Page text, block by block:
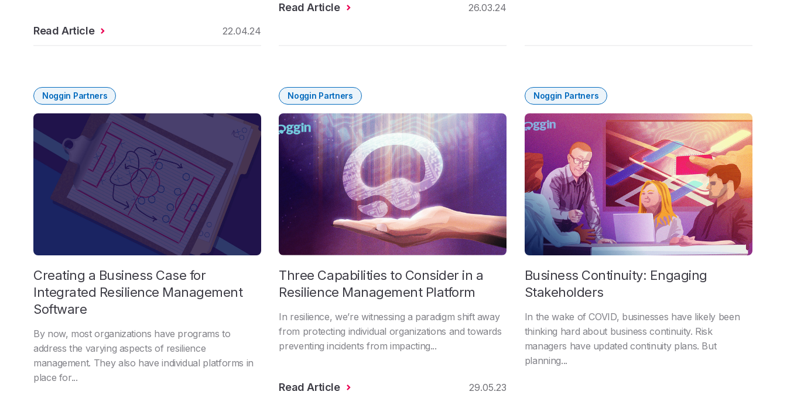
Read Article 22.04.24
Read Article 26.03.24
Noggin Partners
Creating a Business Case for
Integrated Resilience Management
Software
By now, most organizations have programs to
address the varying aspects of resilience
management. They also have individual platforms in
place for...
Noggin Partners
Three Capabilities to Consider in a
Resilience Management Platform
In resilience, we’re witnessing a paradigm shift away
from protecting individual organizations and towards
preventing incidents from impacting...
Read Article 29.05.23
Noggin Partners
Business Continuity: Engaging
Stakeholders
In the wake of COVID, businesses have likely been
thinking hard about business continuity. Risk
managers have updated continuity plans. But
planning...